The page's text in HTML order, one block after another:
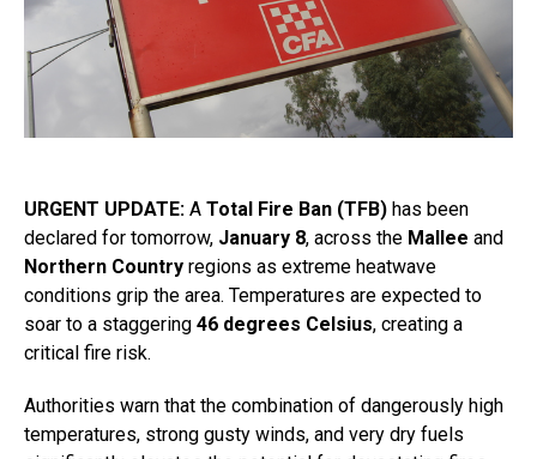
URGENT UPDATE: A Total Fire Ban (TFB) has been
declared for tomorrow, January 8, across the Mallee and
Northern Country regions as extreme heatwave
conditions grip the area. Temperatures are expected to
soar to a staggering 46 degrees Celsius, creating a
critical fire risk.
Authorities warn that the combination of dangerously high
temperatures, strong gusty winds, and very dry fuels